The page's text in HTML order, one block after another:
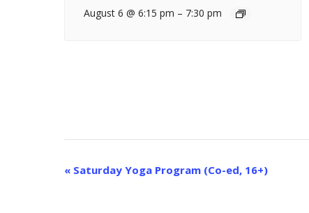
August 6 @ 6:15 pm – 7:30 pm
Event
« Saturday Yoga Program (Co-ed, 16+)